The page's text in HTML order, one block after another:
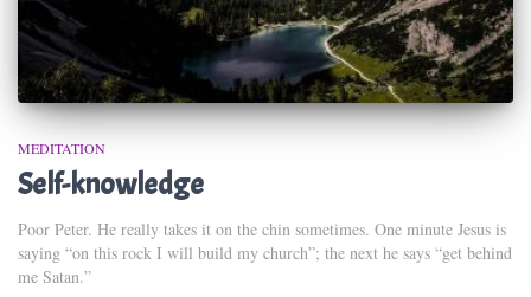
MEDITATION
Self-knowledge
Poor Peter. He really takes it on the chin sometimes. One minute Jesus is
saying “on this rock I will build my church”; the next he says “get behind
me Satan.”